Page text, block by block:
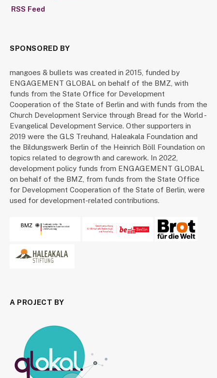
RSS Feed
SPONSORED BY
mangoes & bullets was created in 2015, funded by
ENGAGEMENT GLOBAL on behalf of the BMZ, with
funds from the State Office for Development
Cooperation of the State of Berlin and with funds from the
Church Development Service through Bread for the World -
Evangelical Development Service. Other supporters in
2019 were the GLS Treuhand, Haleakala Foundation and
the Bildungswerk Berlin of the Heinrich Böll Foundation on
topics related to degrowth and carework. In 2022,
development policy funds from ENGAGEMENT GLOBAL
on behalf of the BMZ, from funds from the State Office
for Development Cooperation of the State of Berlin, were
used for development-related contributions.
A PROJECT BY